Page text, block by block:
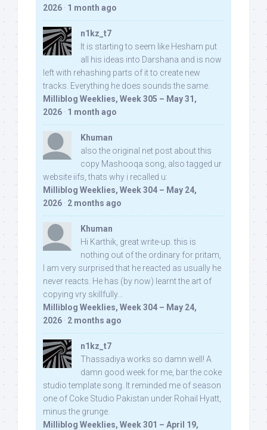
2026 · 1 month ago
n1kz_t7
It is starting to seem like Hesham put
all his ideas into Darshana and is now
left with rehashing parts of it to create new
tracks. Everything he does sounds the same.
Milliblog Weeklies, Week 305 – May 31,
2026 · 1 month ago
Khuman
also the original net post about this
copy Mashooqa song, also tagged ur
website iifs, thats why i recalled u:
Milliblog Weeklies, Week 304 – May 24,
2026 · 2 months ago
Khuman
Hi Karthik, great write-up. this is
nothing out of the ordinary for pritam,
I am very surprised that he reacted as usually he
never reacts. He has (by now) learnt the art of
copying vry skillfully...
Milliblog Weeklies, Week 304 – May 24,
2026 · 2 months ago
n1kz_t7
Thassadiya works so damn well! A
damn good week for me, bar the coke
studio template song. It reminded me of season
one of Coke Studio Pakistan under Rohail Hyatt,
minus the grunge.
Milliblog Weeklies, Week 301 – April 19,